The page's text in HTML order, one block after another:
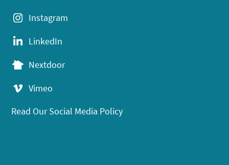
Instagram
LinkedIn
Nextdoor
Vimeo
Read Our Social Media Policy